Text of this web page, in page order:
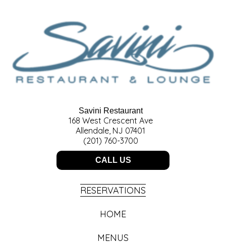
Savini Restaurant
168 West Crescent Ave
Allendale, NJ 07401
(201) 760-3700
CALL US
RESERVATIONS
HOME
MENUS